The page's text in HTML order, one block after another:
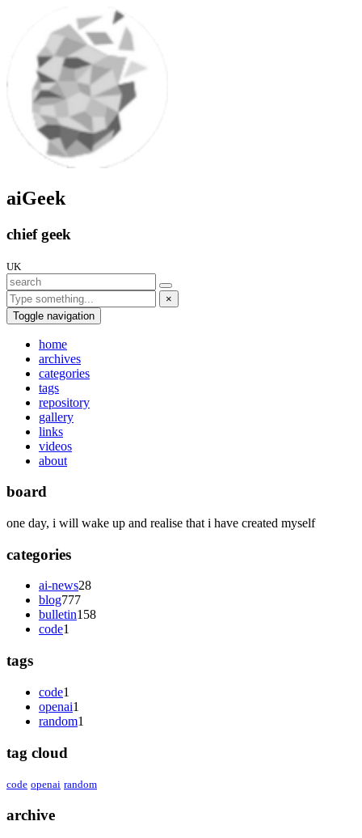
aiGeek
chief geek
UK
×
Toggle navigation
home
archives
categories
tags
repository
gallery
links
videos
about
board
one day, i will wake up and realise that i have created myself
categories
ai-news28
blog777
bulletin158
code1
tags
code1
openai1
random1
tag cloud
code openai random
archive